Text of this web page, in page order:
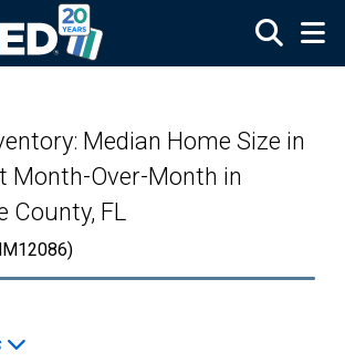
Median Home Size in
Month-Over-Month in
County, FL